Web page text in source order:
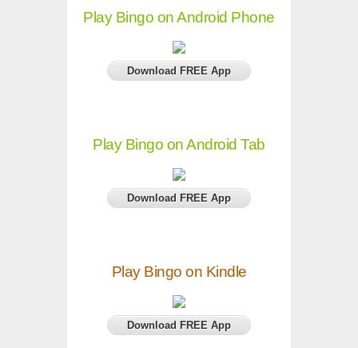
Play Bingo on Android Phone
Download FREE App
Play Bingo on Android Tab
Download FREE App
Play Bingo on Kindle
Download FREE App